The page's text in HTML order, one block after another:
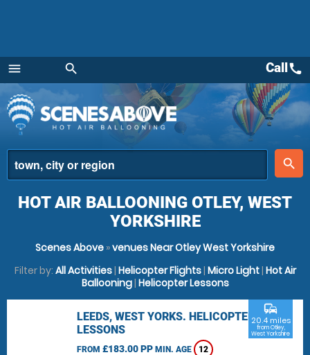
menu
Menu
search
place
search
Callcall
HOT AIR BALLOONING OTLEY, WEST
YORKSHIRE
Scenes Above »venues Near Otley West Yorkshire
Filter by: All Activities| Helicopter Flights| Micro Light| Hot Air
Ballooning| Helicopter Lessons
LEEDS, WEST YORKS. HELICOPTER
LESSONS
FROM £183.00 PP MIN. AGE 12
commute
20.4 miles
from Otley,
West Yorkshire